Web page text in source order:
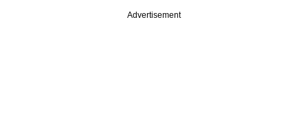
Advertisement